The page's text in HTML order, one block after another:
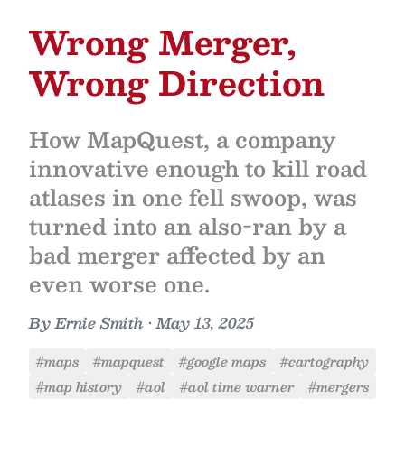
Wrong Merger,
Wrong Direction
How MapQuest, a company
innovative enough to kill road
atlases in one fell swoop, was
turned into an also-ran by a
bad merger affected by an
even worse one.
ByErnie Smith •May 13, 2025
#maps #mapquest #google maps
#cartography
#map history
#aol #aol time warner #mergers